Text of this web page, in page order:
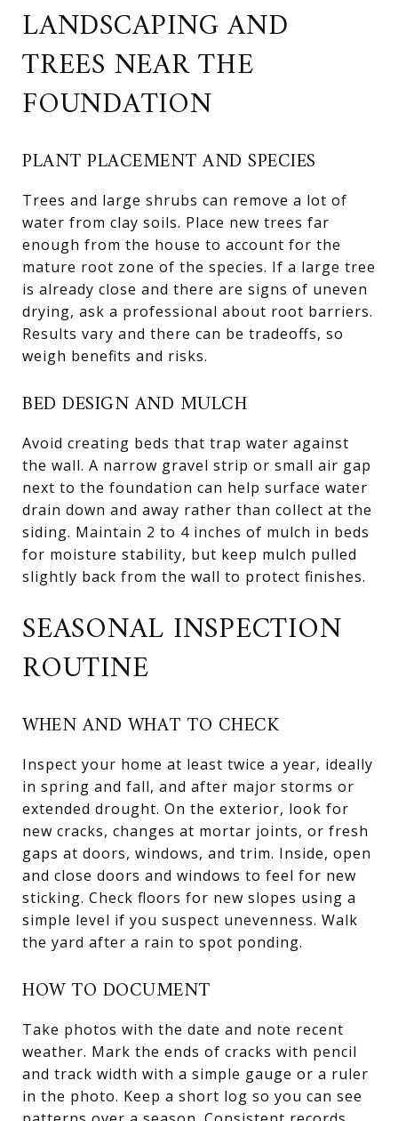
LANDSCAPING AND
TREES NEAR THE
FOUNDATION
PLANT PLACEMENT AND SPECIES
Trees and large shrubs can remove a lot of
water from clay soils. Place new trees far
enough from the house to account for the
mature root zone of the species. If a large tree
is already close and there are signs of uneven
drying, ask a professional about root barriers.
Results vary and there can be tradeoffs, so
weigh benefits and risks.
BED DESIGN AND MULCH
Avoid creating beds that trap water against
the wall. A narrow gravel strip or small air gap
next to the foundation can help surface water
drain down and away rather than collect at the
siding. Maintain 2 to 4 inches of mulch in beds
for moisture stability, but keep mulch pulled
slightly back from the wall to protect finishes.
SEASONAL INSPECTION
ROUTINE
WHEN AND WHAT TO CHECK
Inspect your home at least twice a year, ideally
in spring and fall, and after major storms or
extended drought. On the exterior, look for
new cracks, changes at mortar joints, or fresh
gaps at doors, windows, and trim. Inside, open
and close doors and windows to feel for new
sticking. Check floors for new slopes using a
simple level if you suspect unevenness. Walk
the yard after a rain to spot ponding.
HOW TO DOCUMENT
Take photos with the date and note recent
weather. Mark the ends of cracks with pencil
and track width with a simple gauge or a ruler
in the photo. Keep a short log so you can see